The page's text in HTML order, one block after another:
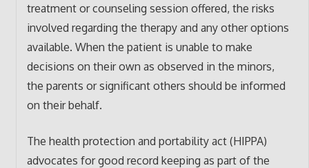
treatment or counseling session offered, the risks
involved regarding the therapy and any other options
available. When the patient is unable to make
decisions on their own as observed in the minors,
the parents or significant others should be informed
on their behalf.
The health protection and portability act (HIPPA)
advocates for good record keeping as part of the